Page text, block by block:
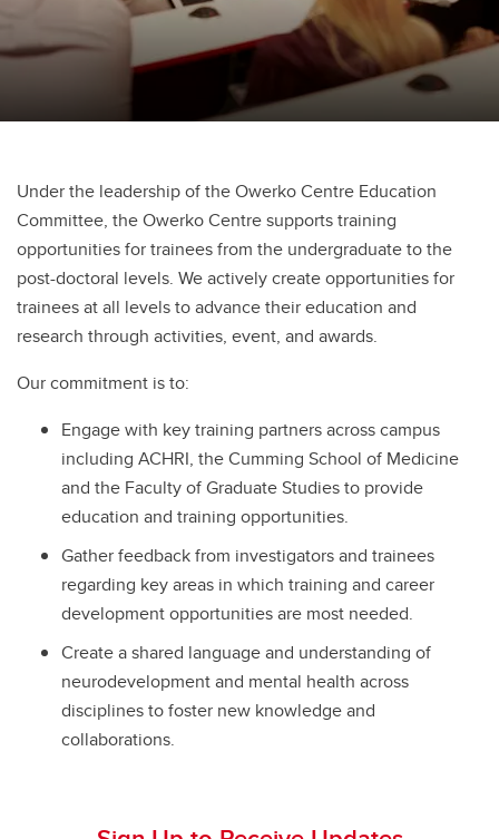
Under the leadership of the Owerko Centre Education
Committee, the Owerko Centre supports training
opportunities for trainees from the undergraduate to the
post-doctoral levels. We actively create opportunities for
trainees at all levels to advance their education and
research through activities, event, and awards.
Our commitment is to:
Engage with key training partners across campus
including ACHRI, the Cumming School of Medicine
and the Faculty of Graduate Studies to provide
education and training opportunities.
Gather feedback from investigators and trainees
regarding key areas in which training and career
development opportunities are most needed.
Create a shared language and understanding of
neurodevelopment and mental health across
disciplines to foster new knowledge and
collaborations.